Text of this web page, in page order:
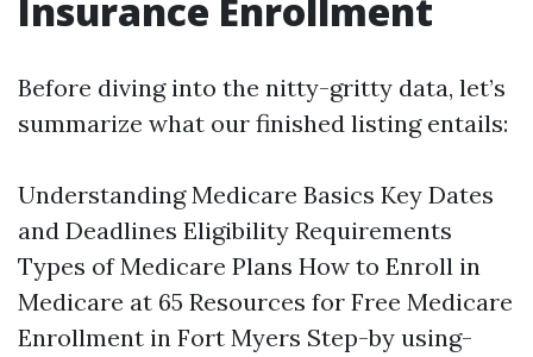
Insurance Enrollment
Before diving into the nitty-gritty data, let’s
summarize what our finished listing entails:
Understanding Medicare Basics Key Dates
and Deadlines Eligibility Requirements
Types of Medicare Plans How to Enroll in
Medicare at 65 Resources for Free Medicare
Enrollment in Fort Myers Step-by using-